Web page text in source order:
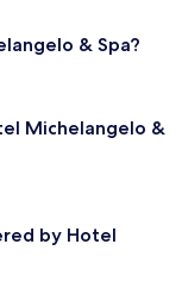
& Spa?
Michelangelo &
by Hotel